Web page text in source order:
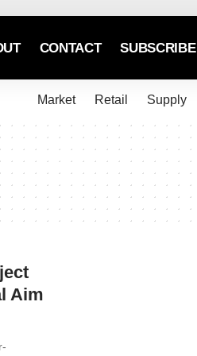
CONTACT SUBSCRIBE
Market Retail Supply
Aim